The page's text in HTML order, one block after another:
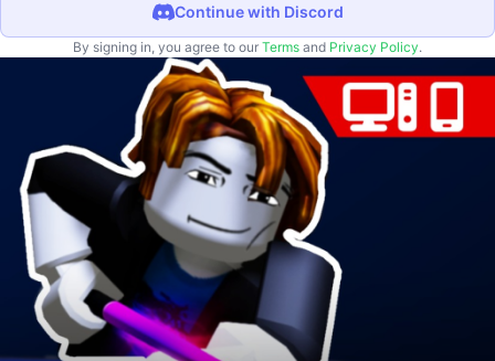
Continue with Discord
By signing in, you agree to our Terms and Privacy Policy.